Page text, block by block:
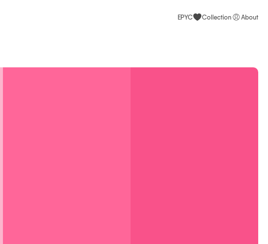
EPYC Collection About